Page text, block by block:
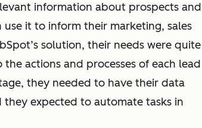
information about prospects and
it to inform their marketing, sales
solution, their needs were quite
actions and processes of each lead
they needed to have their data
expected to automate tasks in